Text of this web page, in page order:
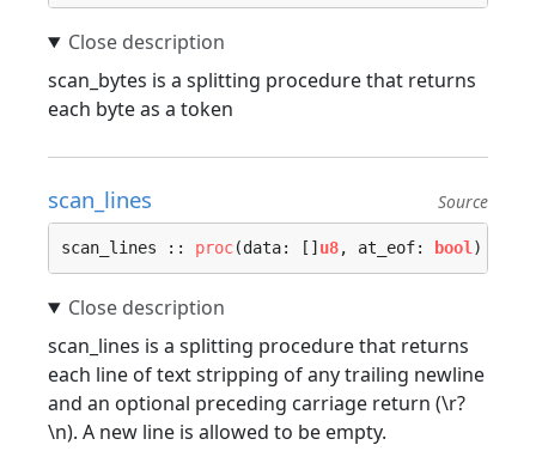
scan_bytes is a splitting procedure that returns
each byte as a token
scan_lines Source
scan_lines :: proc(data: [] u8, at_eof: bool ) ->
scan_lines is a splitting procedure that returns
each line of text stripping of any trailing newline
and an optional preceding carriage return (\r?
\n). A new line is allowed to be empty.